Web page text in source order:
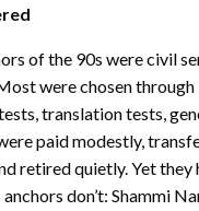
of the 90s were civil
were chosen through
translation tests,
paid modestly,
retired quietly. Yet they
don’t: Shammi